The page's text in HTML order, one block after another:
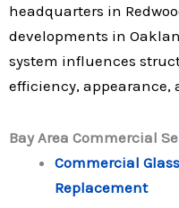
headquarters in
developments in
system influences
efficiency, appearance,
Bay Area Commercial
Commercial
Replacement